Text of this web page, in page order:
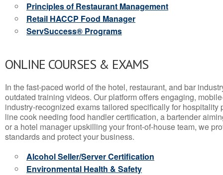
Principles of Restaurant Management
Retail HACCP Food Manager
ServSuccess® Programs
ONLINE COURSES & EXAMS
In the fast-paced world of the hotel, restaurant, and bar
outdated training videos. Our platform offers engaging,
industry-recognized exams tailored specifically for hospitality
line cook needing food handler certification, a bartender
or a hotel manager upskilling your front-of-house team, we
standards and protect your business.
Alcohol Seller/Server Certification
Environmental Health & Safety